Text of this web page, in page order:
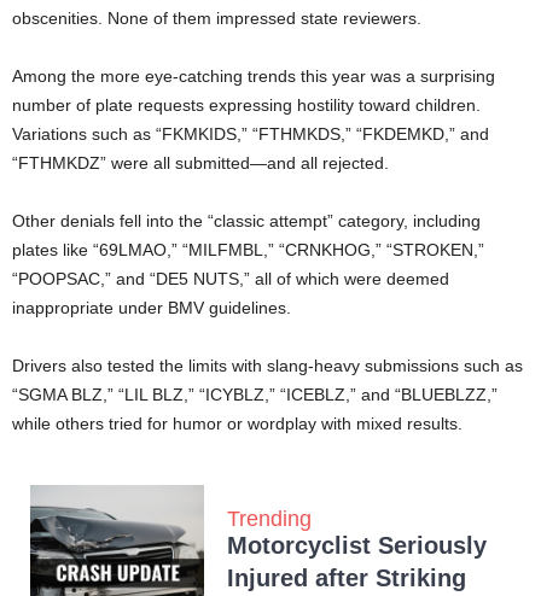
obscenities. None of them impressed state reviewers.
Among the more eye-catching trends this year was a surprising
number of plate requests expressing hostility toward children.
Variations such as “FKMKIDS,” “FTHMKDS,” “FKDEMKD,” and
“FTHMKDZ” were all submitted—and all rejected.
Other denials fell into the “classic attempt” category, including
plates like “69LMAO,” “MILFMBL,” “CRNKHOG,” “STROKEN,”
“POOPSAC,” and “DE5 NUTS,” all of which were deemed
inappropriate under BMV guidelines.
Drivers also tested the limits with slang-heavy submissions such as
“SGMA BLZ,” “LIL BLZ,” “ICYBLZ,” “ICEBLZ,” and “BLUEBLZZ,”
while others tried for humor or wordplay with mixed results.
Trending
Motorcyclist Seriously
Injured after Striking